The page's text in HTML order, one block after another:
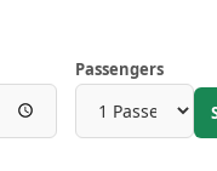
Passengers